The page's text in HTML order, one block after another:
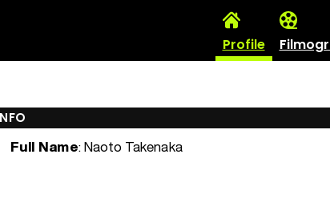
Profile
Full Name: Naoto Takenaka